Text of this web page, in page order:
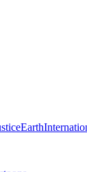
Earth